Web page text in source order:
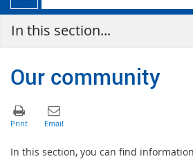
In this section...
Our community
In this section, you can find